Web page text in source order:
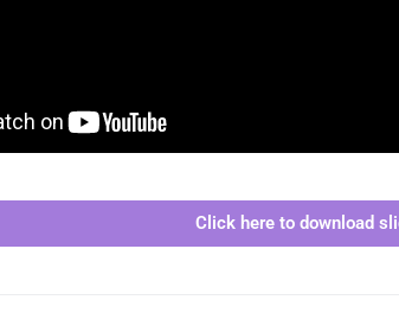
Click here to download